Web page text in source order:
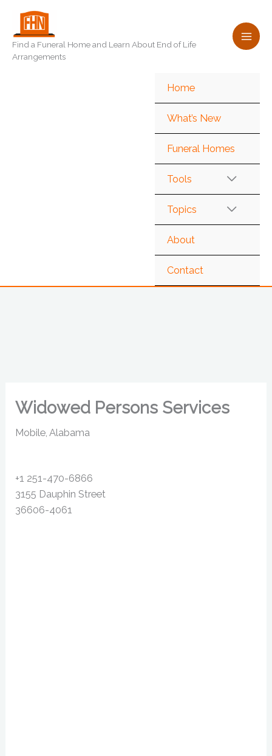
content
Find a Funeral Home and Learn About End of Life
Arrangements
Home
What’s New
Funeral Homes
Tools
Topics
About
Contact
Widowed Persons Services
Mobile, Alabama
+1 251-470-6866
3155 Dauphin Street
36606-4061